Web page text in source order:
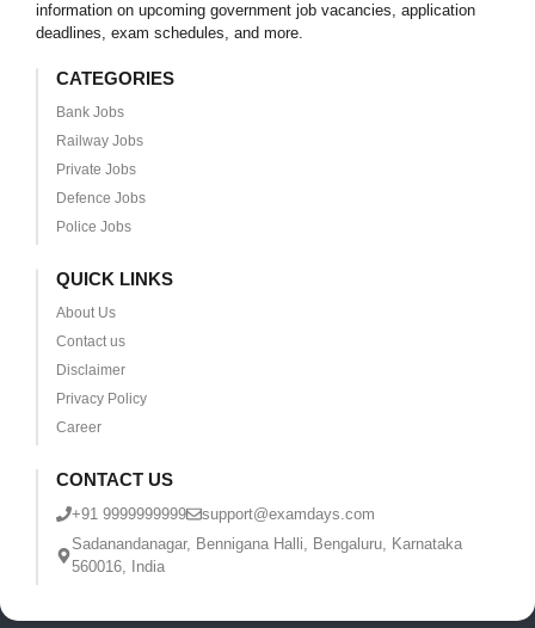
information on upcoming government job vacancies, application
deadlines, exam schedules, and more.
CATEGORIES
Bank Jobs
Railway Jobs
Private Jobs
Defence Jobs
Police Jobs
QUICK LINKS
About Us
Contact us
Disclaimer
Privacy Policy
Career
CONTACT US
+91 9999999999
support@examdays.com
Sadanandanagar, Bennigana Halli, Bengaluru, Karnataka
560016, India